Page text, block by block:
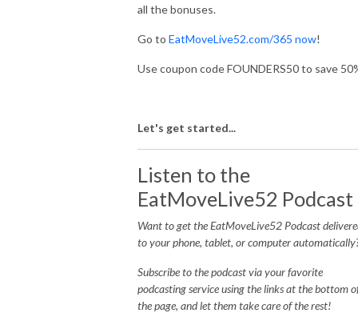
all the bonuses.
Go to EatMoveLive52.com/365 now!
Use coupon code FOUNDERS50 to save
Let's get started...
Listen to the
EatMoveLive52 Podcast
Want to get the EatMoveLive52 Podcast
to your phone, tablet, or computer
Subscribe to the podcast via your favorite
podcasting service using the links at the bottom
the page, and let them take care of the rest!